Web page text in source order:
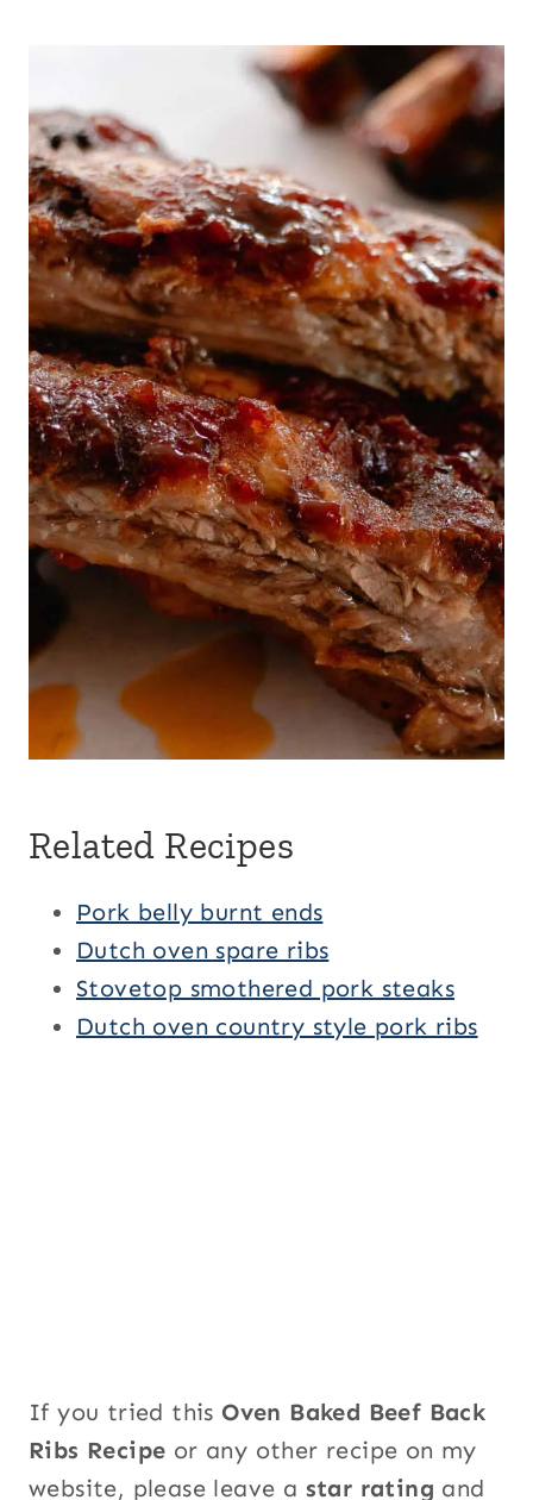
Related Recipes
Pork belly burnt ends
Dutch oven spare ribs
Stovetop smothered pork steaks
Dutch oven country style pork ribs
If you tried this Oven Baked Beef Back
Ribs Recipe or any other recipe on my
website, please leave a star rating and